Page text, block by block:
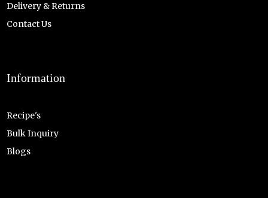
Delivery & Returns
Contact Us
Information
Recipe's
Bulk Inquiry
Blogs